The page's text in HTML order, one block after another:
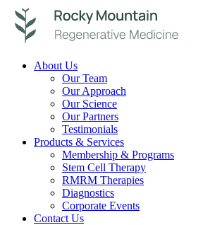
About Us
Our Team
Our Approach
Our Science
Our Partners
Testimonials
Products & Services
Membership & Programs
Stem Cell Therapy
RMRM Therapies
Diagnostics
Corporate Events
Contact Us